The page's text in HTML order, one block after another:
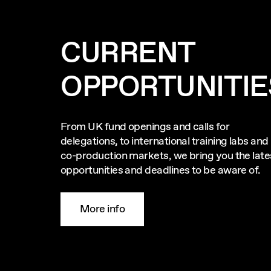
CURRENT
From UK fund openings and calls for
delegations, to international training labs and
co-production markets, we bring you the
opportunities and deadlines to be aware of.
More info